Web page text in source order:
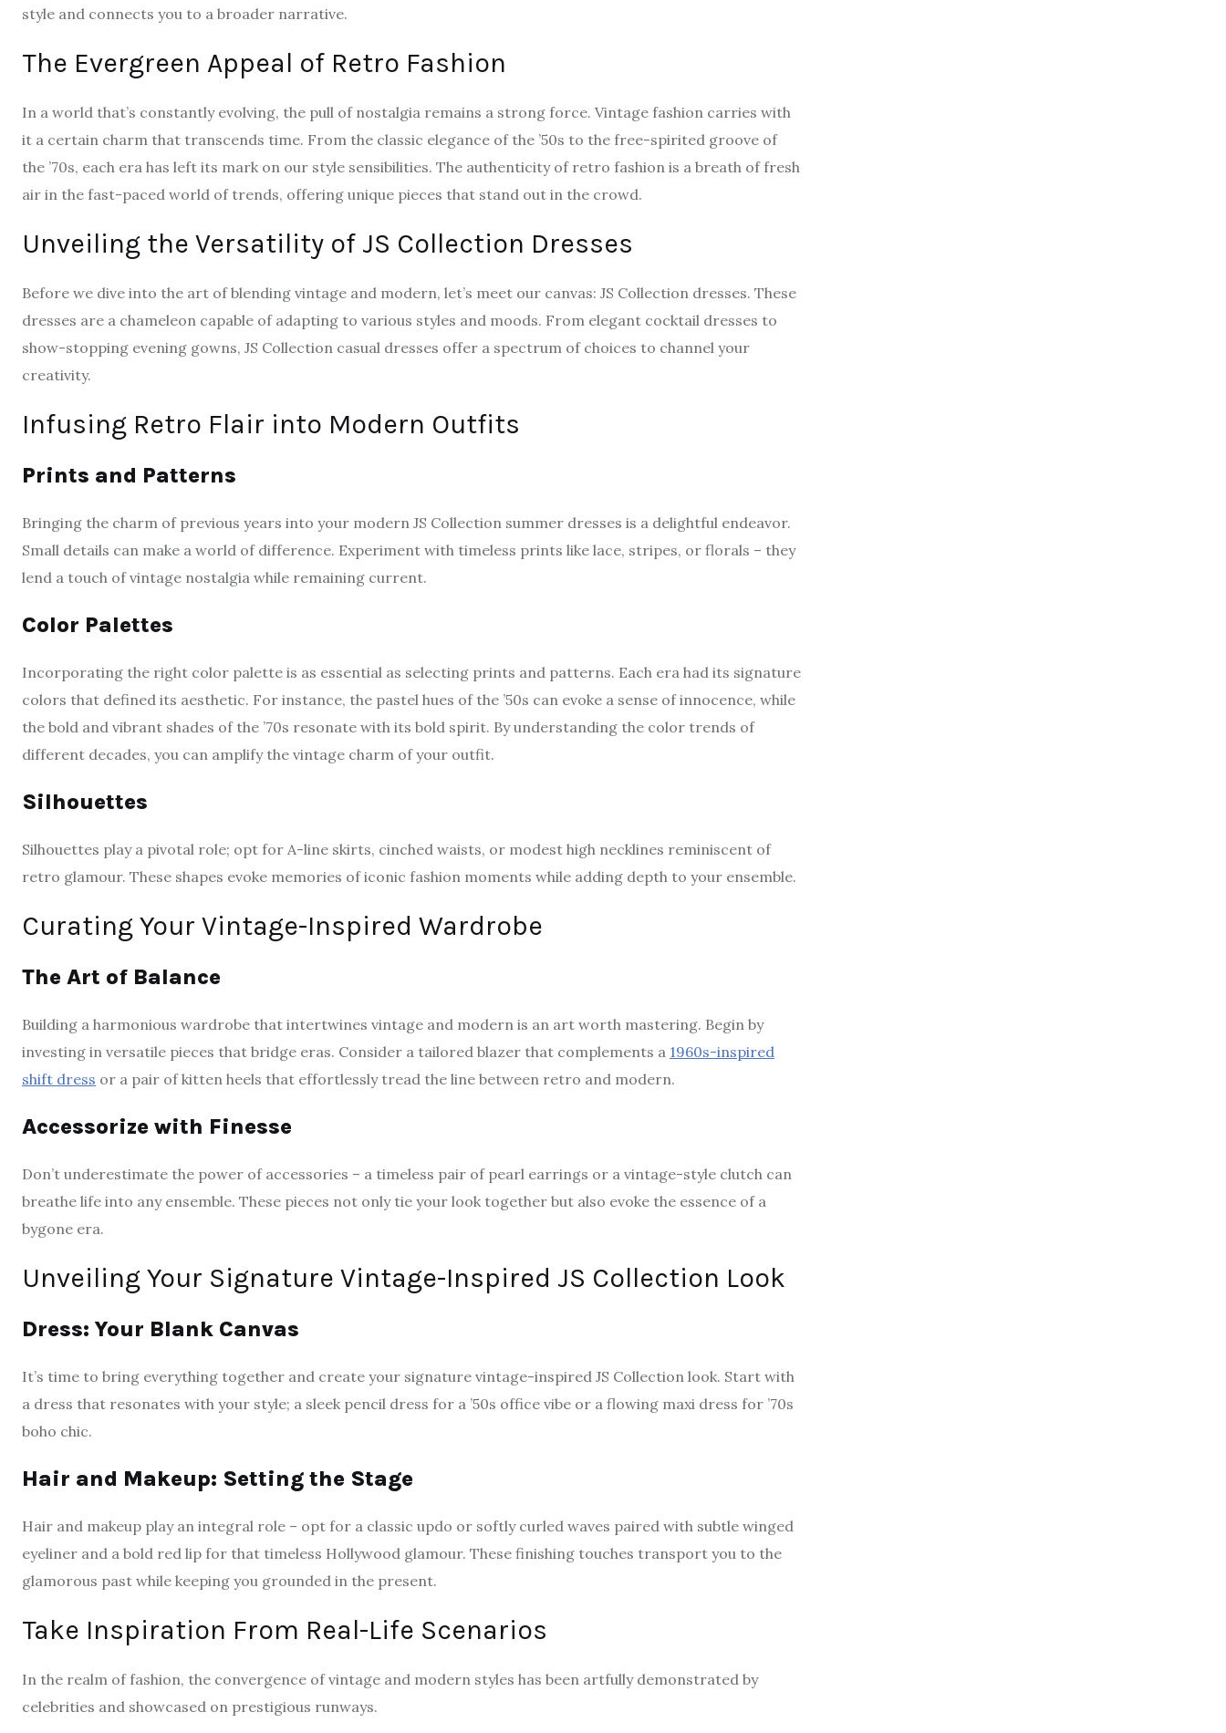
style and connects you to a broader narrative.
The Evergreen Appeal of Retro Fashion
In a world that’s constantly evolving, the pull of nostalgia remains a strong force. Vintage fashion carries with
it a certain charm that transcends time. From the classic elegance of the ’50s to the free-spirited groove of
the ’70s, each era has left its mark on our style sensibilities. The authenticity of retro fashion is a breath of fresh
air in the fast-paced world of trends, offering unique pieces that stand out in the crowd.
Unveiling the Versatility of JS Collection Dresses
Before we dive into the art of blending vintage and modern, let’s meet our canvas: JS Collection dresses. These
dresses are a chameleon capable of adapting to various styles and moods. From elegant cocktail dresses to
show-stopping evening gowns, JS Collection casual dresses offer a spectrum of choices to channel your
creativity.
Infusing Retro Flair into Modern Outfits
Prints and Patterns
Bringing the charm of previous years into your modern JS Collection summer dresses is a delightful endeavor.
Small details can make a world of difference. Experiment with timeless prints like lace, stripes, or florals – they
lend a touch of vintage nostalgia while remaining current.
Color Palettes
Incorporating the right color palette is as essential as selecting prints and patterns. Each era had its signature
colors that defined its aesthetic. For instance, the pastel hues of the ’50s can evoke a sense of innocence, while
the bold and vibrant shades of the ’70s resonate with its bold spirit. By understanding the color trends of
different decades, you can amplify the vintage charm of your outfit.
Silhouettes
Silhouettes play a pivotal role; opt for A-line skirts, cinched waists, or modest high necklines reminiscent of
retro glamour. These shapes evoke memories of iconic fashion moments while adding depth to your ensemble.
Curating Your Vintage-Inspired Wardrobe
The Art of Balance
Building a harmonious wardrobe that intertwines vintage and modern is an art worth mastering. Begin by
investing in versatile pieces that bridge eras. Consider a tailored blazer that complements a 1960s-inspired
shift dress or a pair of kitten heels that effortlessly tread the line between retro and modern.
Accessorize with Finesse
Don’t underestimate the power of accessories – a timeless pair of pearl earrings or a vintage-style clutch can
breathe life into any ensemble. These pieces not only tie your look together but also evoke the essence of a
bygone era.
Unveiling Your Signature Vintage-Inspired JS Collection Look
Dress: Your Blank Canvas
It’s time to bring everything together and create your signature vintage-inspired JS Collection look. Start with
a dress that resonates with your style; a sleek pencil dress for a ’50s office vibe or a flowing maxi dress for ’70s
boho chic.
Hair and Makeup: Setting the Stage
Hair and makeup play an integral role – opt for a classic updo or softly curled waves paired with subtle winged
eyeliner and a bold red lip for that timeless Hollywood glamour. These finishing touches transport you to the
glamorous past while keeping you grounded in the present.
Take Inspiration From Real-Life Scenarios
In the realm of fashion, the convergence of vintage and modern styles has been artfully demonstrated by
celebrities and showcased on prestigious runways.